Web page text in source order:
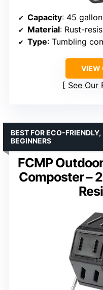
Capacity: 45
Material: Rust-
Type: Tumbling
VIEW
See Our
FCMP
Composter –
BEST FOR ECO-
BEGINNERS